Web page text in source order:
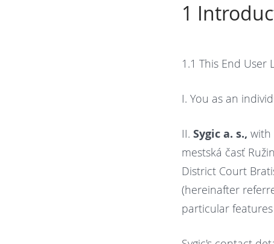
1
1.1 This End User
I. You as an
II. Sygic a. s., with
mestská časť
District Court
(hereinafter
particular